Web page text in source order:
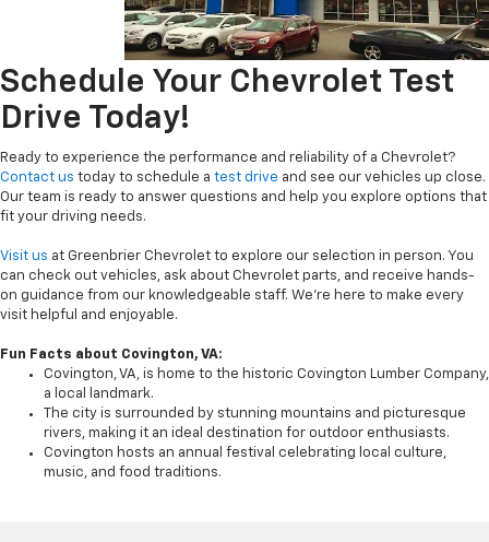
Schedule Your Chevrolet Test
Drive Today!
Ready to experience the performance and reliability of a Chevrolet?
Contact us today to schedule a test drive and see our vehicles up close.
Our team is ready to answer questions and help you explore options that
fit your driving needs.
Visit us at Greenbrier Chevrolet to explore our selection in person. You
can check out vehicles, ask about Chevrolet parts, and receive hands-
on guidance from our knowledgeable staff. We’re here to make every
visit helpful and enjoyable.
Fun Facts about Covington, VA:
Covington, VA, is home to the historic Covington Lumber Company,
a local landmark.
The city is surrounded by stunning mountains and picturesque
rivers, making it an ideal destination for outdoor enthusiasts.
Covington hosts an annual festival celebrating local culture,
music, and food traditions.